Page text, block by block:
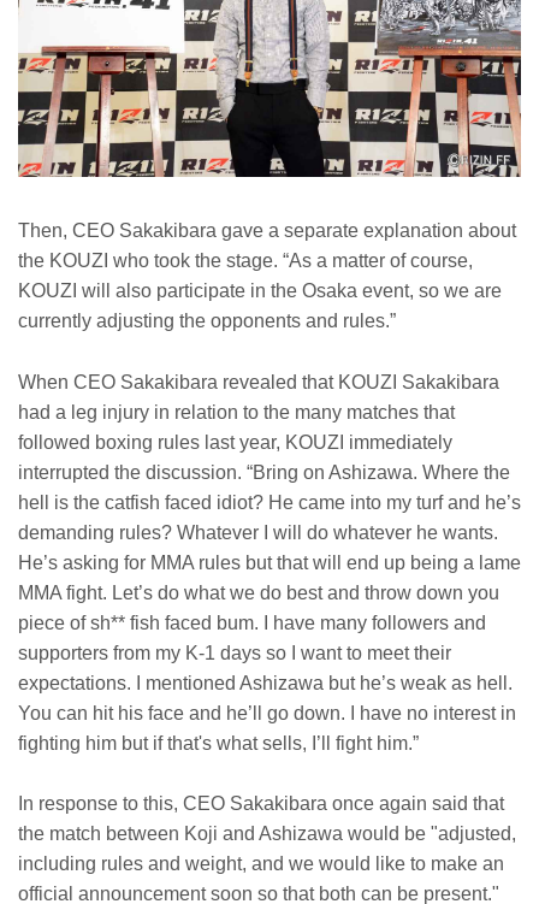
Then, CEO Sakakibara gave a separate explanation about
the KOUZI who took the stage. “As a matter of course,
KOUZI will also participate in the Osaka event, so we are
currently adjusting the opponents and rules.”
When CEO Sakakibara revealed that KOUZI Sakakibara
had a leg injury in relation to the many matches that
followed boxing rules last year, KOUZI immediately
interrupted the discussion. “Bring on Ashizawa. Where the
hell is the catfish faced idiot? He came into my turf and he’s
demanding rules? Whatever I will do whatever he wants.
He’s asking for MMA rules but that will end up being a lame
MMA fight. Let’s do what we do best and throw down you
piece of sh** fish faced bum. I have many followers and
supporters from my K-1 days so I want to meet their
expectations. I mentioned Ashizawa but he’s weak as hell.
You can hit his face and he’ll go down. I have no interest in
fighting him but if that's what sells, I’ll fight him.”
In response to this, CEO Sakakibara once again said that
the match between Koji and Ashizawa would be "adjusted,
including rules and weight, and we would like to make an
official announcement soon so that both can be present."